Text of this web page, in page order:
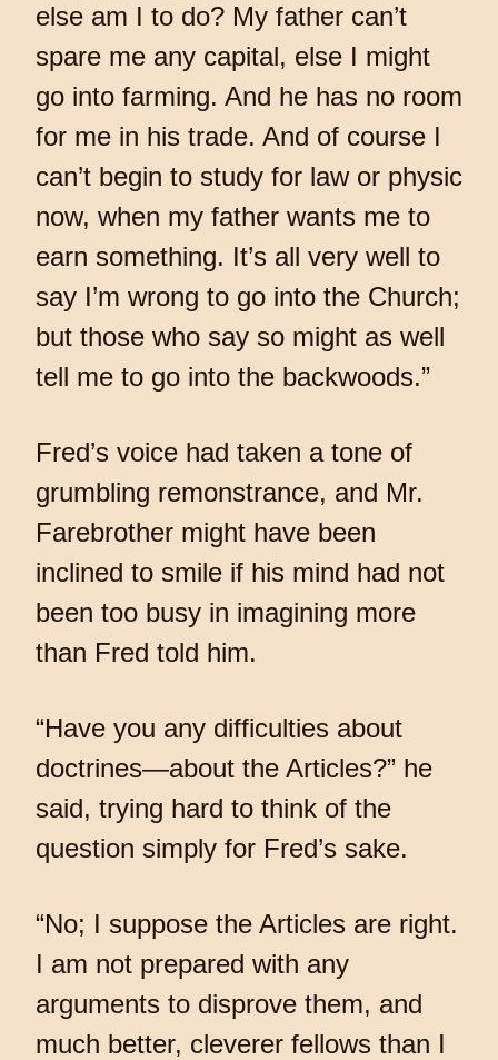
else am I to do? My father can’t
spare me any capital, else I might
go into farming. And he has no room
for me in his trade. And of course I
can’t begin to study for law or physic
now, when my father wants me to
earn something. It’s all very well to
say I’m wrong to go into the Church;
but those who say so might as well
tell me to go into the backwoods.”
Fred’s voice had taken a tone of
grumbling remonstrance, and Mr.
Farebrother might have been
inclined to smile if his mind had not
been too busy in imagining more
than Fred told him.
“Have you any difficulties about
doctrines—about the Articles?” he
said, trying hard to think of the
question simply for Fred’s sake.
“No; I suppose the Articles are right.
I am not prepared with any
arguments to disprove them, and
much better, cleverer fellows than I